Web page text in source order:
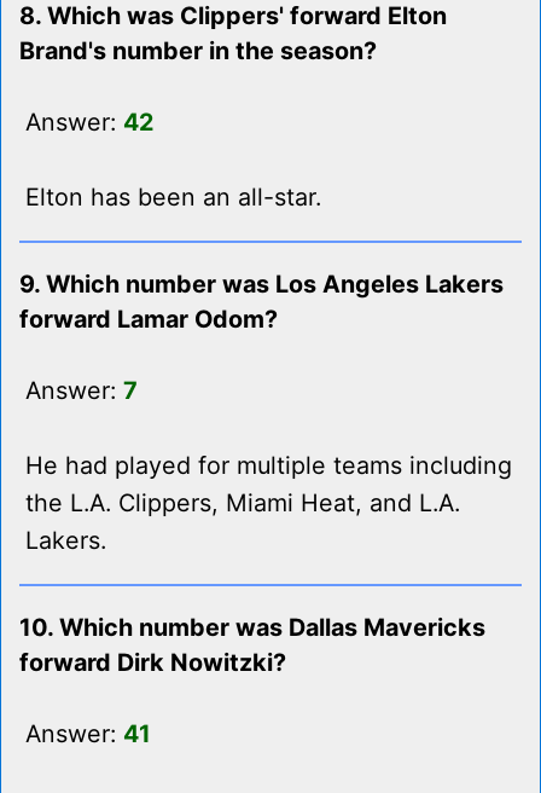
8. Which was Clippers' forward Elton
Brand's number in the season?
Answer: 42
Elton has been an all-star.
9. Which number was Los Angeles Lakers
forward Lamar Odom?
Answer: 7
He had played for multiple teams including
the L.A. Clippers, Miami Heat, and L.A.
Lakers.
10. Which number was Dallas Mavericks
forward Dirk Nowitzki?
Answer: 41